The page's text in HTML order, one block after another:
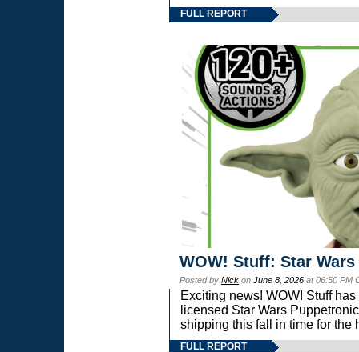
FULL REPORT
WOW! Stuff: Star
Posted by Nick on June 8, 2026 at 06:50 PM
Exciting news! WOW! Stuff
licensed Star Wars
shipping this fall in time for the
FULL REPORT